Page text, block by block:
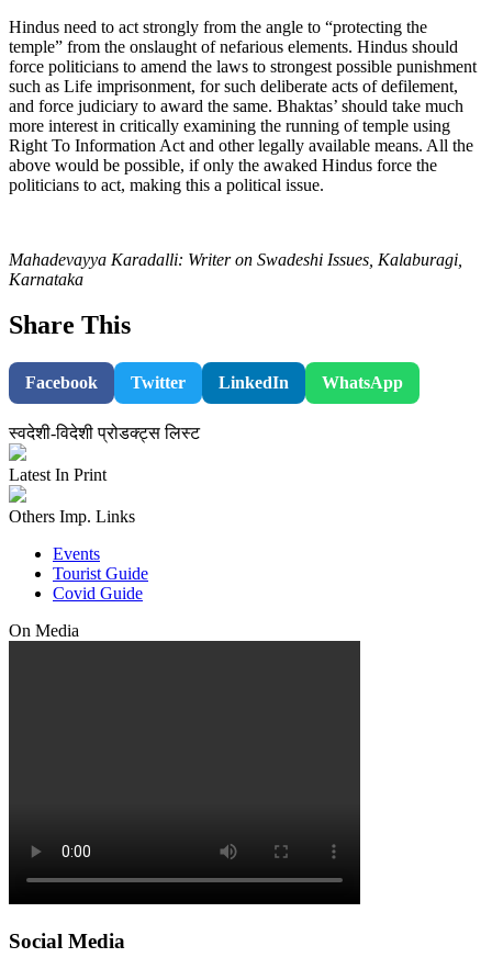
Hindus need to act strongly from the angle to “protecting the
temple” from the onslaught of nefarious elements. Hindus should
force politicians to amend the laws to strongest possible punishment
such as Life imprisonment, for such deliberate acts of defilement,
and force judiciary to award the same. Bhaktas’ should take much
more interest in critically examining the running of temple using
Right To Information Act and other legally available means. All the
above would be possible, if only the awaked Hindus force the
politicians to act, making this a political issue.
Mahadevayya Karadalli: Writer on Swadeshi Issues, Kalaburagi,
Karnataka
Share This
Facebook Twitter LinkedIn WhatsApp
स्वदेशी-विदेशी प्रोडक्ट्स लिस्ट
Latest In Print
Others Imp. Links
Events
Tourist Guide
Covid Guide
On Media
Social Media